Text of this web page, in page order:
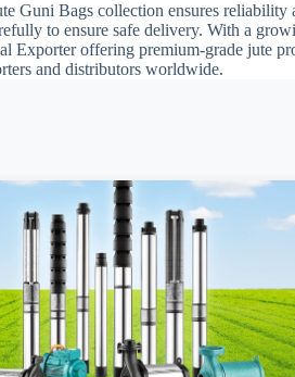
Guni Bags collection ensures
to ensure safe delivery. With a
Exporter offering premium-grade jute
and distributors worldwide.